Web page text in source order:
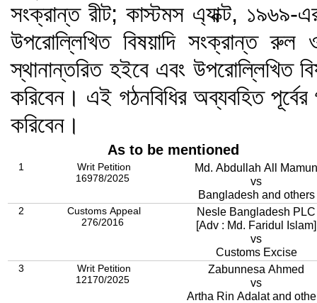
সংক্রান্ত রীট; কাস্টমস এ্যাক্ট, ১৯৬৯-
উপরোল্লিখিত বিষয়াদি সংক্রান্ত
স্থানান্তরিত হইবে এবং উপরোল্লিখিত
করিবেন। এই গঠনবিধির অব্যবহিত
করিবেন।
As to be mentioned
1
Writ Petition
16978/2025
Md. Abdullah All Mamun
vs
Bangladesh and others
2
Customs Appeal
276/2016
Nesle Bangladesh PLC
[Adv : Md. Faridul Islam]
vs
Customs Excise
3
Writ Petition
12170/2025
Zabunnesa Ahmed
vs
Artha Rin Adalat and